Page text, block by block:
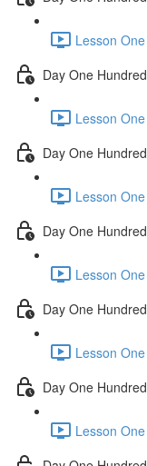
Lesson
Day One
Lesson
Day One
Lesson
Day One
Lesson
Day One
Lesson
Day One
Lesson